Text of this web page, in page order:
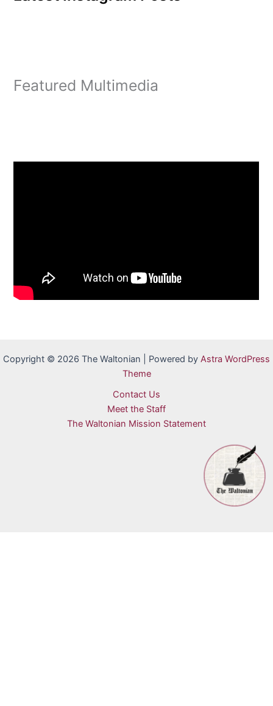
Featured Multimedia
Copyright © 2026 The Waltonian | Powered by Astra WordPress
Theme
Contact Us
Meet the Staff
The Waltonian Mission Statement